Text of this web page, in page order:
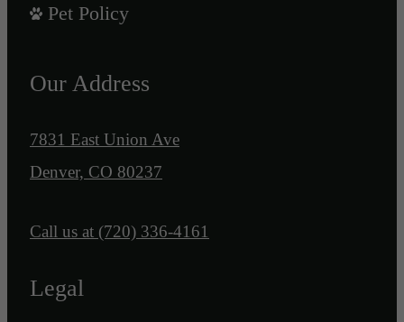
Pet Policy
Our Address
7831 East Union Ave
Denver, CO 80237
Call us at (720) 336-4161
Legal